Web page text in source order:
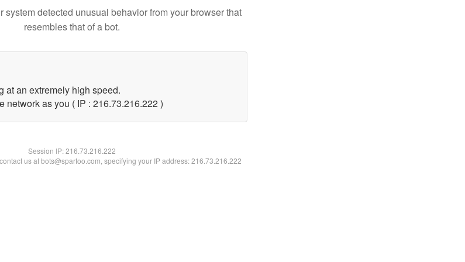
system detected unusual behavior from your browser that
resembles that of a bot.
at an extremely high speed.
network as you ( IP : 216.73.216.222 )
Session IP:216.73.216.222
us at bots@spartoo.com, specifying your IP address: 216.73.216.222